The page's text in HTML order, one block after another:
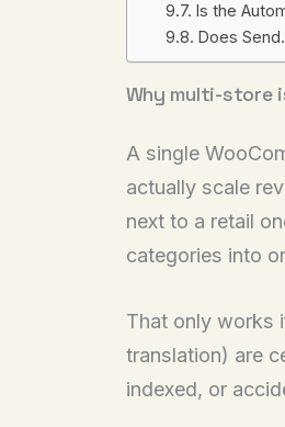
Is the
Does
Why multi-store
A single
actually scale
next to a retail
categories into
That only works
translation) are
indexed, or